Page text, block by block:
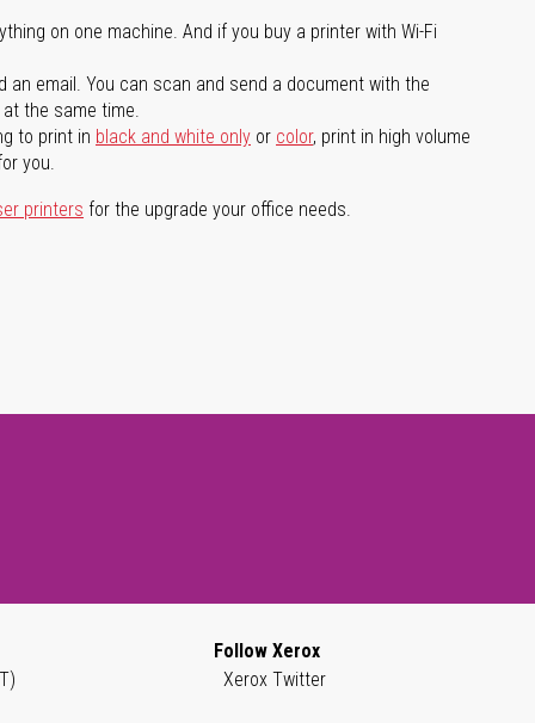
on one machine. And if you buy a printer with Wi-Fi
email. You can scan and send a document with the
the same time.
to print in black and white only or color, print in high volume
you.
printers for the upgrade your office needs.
Follow Xerox
Xerox Twitter